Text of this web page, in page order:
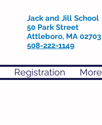
Jack and Jill School
50 Park Street
Attleboro, MA 02703
508-222-1149
Registration More